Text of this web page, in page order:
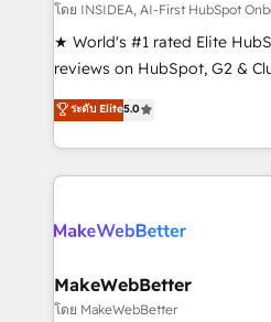
customer lifecycle through
ensure long-term adoption
management programs, and
HubSpot accreditations and
hundreds of organizations in
explore whether S2 is the
โดย INSIDEA, AI-First HubSpot
★ World's #1 rated Elite
reviews on HubSpot, G2 &
Certified Experts & Trainers
1,500+ implementations
First, RevOps-led,
Company of the Year 2024/25 INSIDEA
engine. We onboard your
from week one, in your time zone. What
Onboarding: Live in weeks,
ระดับ Elite5.0
MakeWebBetter
โดย MakeWebBetter